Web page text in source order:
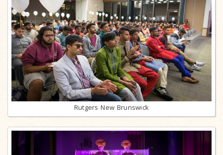
Rutgers New Brunswick